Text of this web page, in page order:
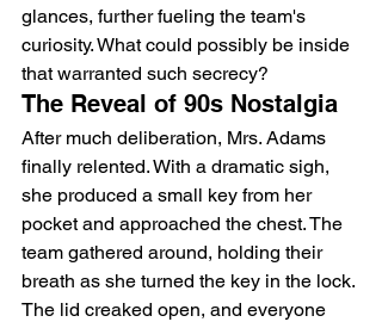
glances, further fueling the team's
curiosity. What could possibly be inside
that warranted such secrecy?
The Reveal of 90s Nostalgia
After much deliberation, Mrs. Adams
finally relented. With a dramatic sigh,
she produced a small key from her
pocket and approached the chest. The
team gathered around, holding their
breath as she turned the key in the lock.
The lid creaked open, and everyone